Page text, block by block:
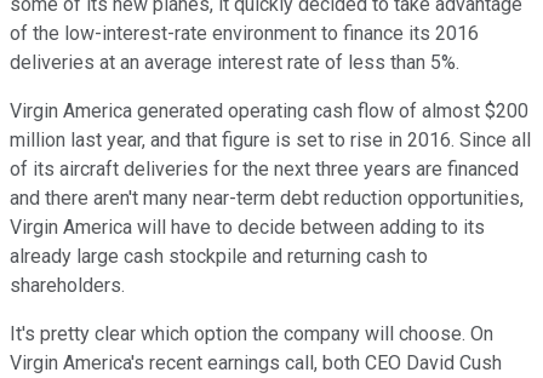
of the low-interest-rate environment to finance its 2016
deliveries at an average interest rate of less than 5%.
Virgin America generated operating cash flow of almost $200
million last year, and that figure is set to rise in 2016. Since all
of its aircraft deliveries for the next three years are financed
and there aren't many near-term debt reduction opportunities,
Virgin America will have to decide between adding to its
already large cash stockpile and returning cash to
shareholders.
It's pretty clear which option the company will choose. On
Virgin America's recent earnings call, both CEO David Cush